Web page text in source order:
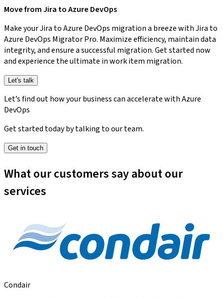
Move from Jira to Azure DevOps
Make your Jira to Azure DevOps migration a breeze with Jira to
Azure DevOps Migrator Pro. Maximize efficiency, maintain data
integrity, and ensure a successful migration. Get started now
and experience the ultimate in work item migration.
Let's talk
Let’s find out how your business can accelerate with Azure
DevOps
Get started today by talking to our team.
Get in touch
What our customers say about our
services
Condair